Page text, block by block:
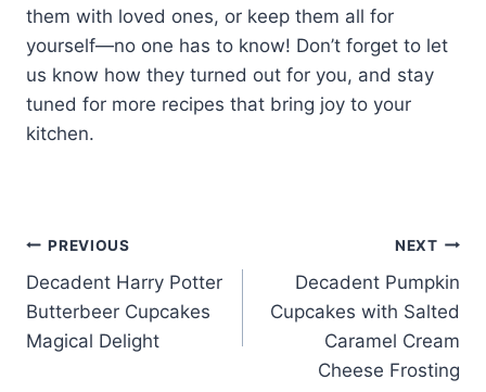
them with loved ones, or keep them all for
yourself—no one has to know! Don’t forget to let
us know how they turned out for you, and stay
tuned for more recipes that bring joy to your
kitchen.
Post
navigation
PREVIOUS
Decadent Harry Potter
Butterbeer Cupcakes
Magical Delight
NEXT
Decadent Pumpkin
Cupcakes with Salted
Caramel Cream
Cheese Frosting